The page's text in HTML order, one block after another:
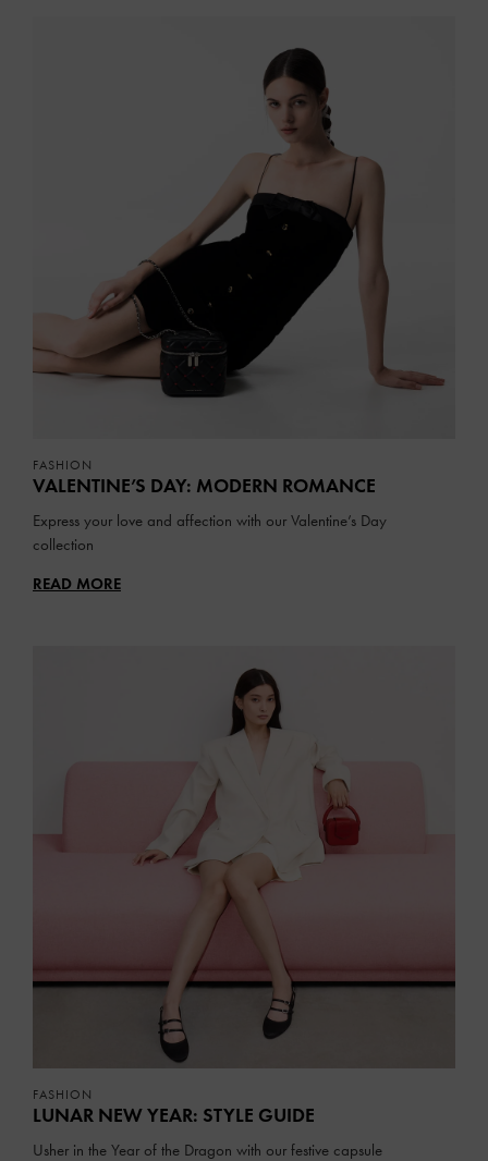
FASHION
VALENTINE’S DAY: MODERN ROMANCE
Express your love and affection with our Valentine’s Day
collection
READ MORE
FASHION
LUNAR NEW YEAR: STYLE GUIDE
Usher in the Year of the Dragon with our festive capsule